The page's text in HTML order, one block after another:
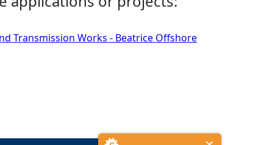
Transmission Works - Beatrice Offshore